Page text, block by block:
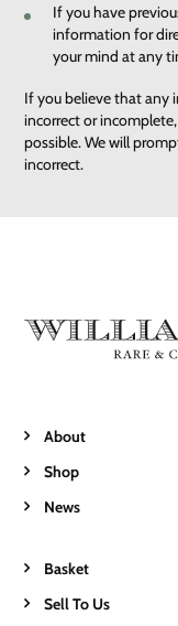
If you have
information for
your mind at any
If you believe that any
incorrect or
possible. We will
incorrect.
About
Shop
News
Basket
Sell To Us